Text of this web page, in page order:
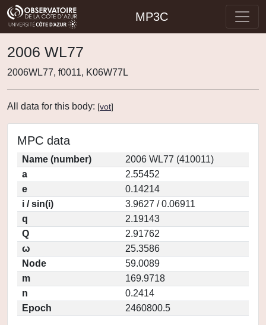
MP3C
2006 WL77
2006WL77, f0011, K06W77L
All data for this body: [vot]
MPC data
Name (number)
2006 WL77 (410011)
a
2.55452
e
0.14214
i / sin(i)
3.9627 / 0.06911
q
2.19143
Q
2.91762
ω
25.3586
Node
59.0089
m
169.9718
n
0.2414
Epoch
2460800.5